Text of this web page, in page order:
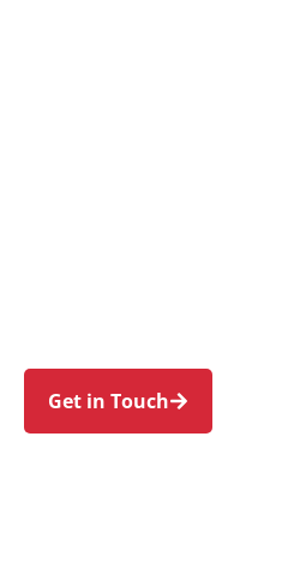
Get in Touch